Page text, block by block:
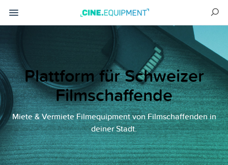
Plattform für Schweizer
Filmschaffende
Miete & Vermiete Filmequipment von Filmschaffenden in
deiner Stadt.